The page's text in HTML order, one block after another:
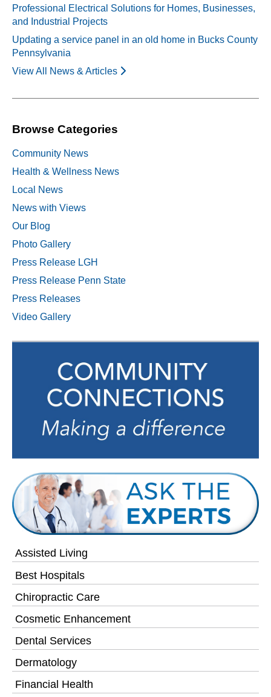
Assisted Living
Best Hospitals
Chiropractic Care
Cosmetic Enhancement
Dental Services
Dermatology
Financial Health
Professional Electrical Solutions for Homes, Businesses,
and Industrial Projects
Updating a service panel in an old home in Bucks County
Pennsylvania
View All News & Articles
Browse Categories
Community News
Health & Wellness News
Local News
News with Views
Our Blog
Photo Gallery
Press Release LGH
Press Release Penn State
Press Releases
Video Gallery